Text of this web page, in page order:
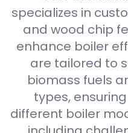
specializes in
and wood chip
enhance boiler
are tailored to
biomass fuels
types,
different boiler